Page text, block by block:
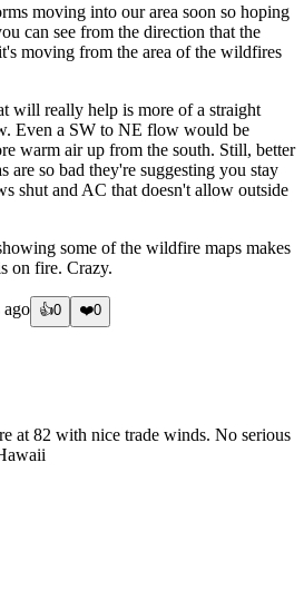
moving into our area soon so hoping
can see from the direction that the
moving from the area of the wildfires
will really help is more of a straight
Even a SW to NE flow would be
warm air up from the south. Still, better
are so bad they're suggesting you stay
shut and AC that doesn't allow outside
some of the wildfire maps makes
on fire. Crazy.
ago 👍0 ❤️0
at 82 with nice trade winds. No serious